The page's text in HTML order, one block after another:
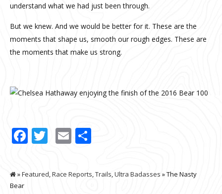
understand what we had just been through.
But we knew. And we would be better for it. These are the
moments that shape us, smooth our rough edges. These are
the moments that make us strong.
Facebook
Twitter
Email
»Featured,Race Reports,Trails,Ultra Badasses » The Nasty
Bear